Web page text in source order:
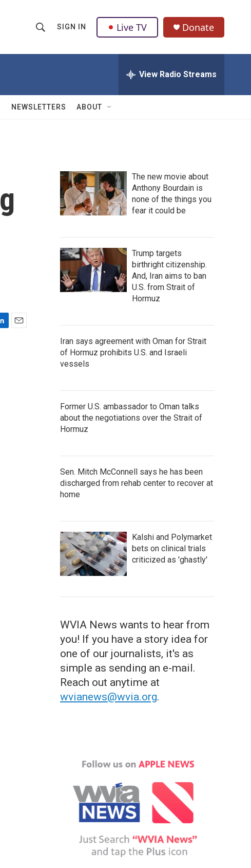
h
w
Q
u
SIGN IN Live TV Donate
View Radio Streams
NEWSLETTERS ABOUT
The new movie about
Anthony Bourdain is
none of the things you
fear it could be
Trump targets
birthright citizenship.
And, Iran aims to ban
U.S. from Strait of
Hormuz
Iran says agreement with Oman for Strait
of Hormuz prohibits U.S. and Israeli
vessels
Former U.S. ambassador to Oman talks
about the negotiations over the Strait of
Hormuz
Sen. Mitch McConnell says he has been
discharged from rehab center to recover at
home
Kalshi and Polymarket
bets on clinical trials
criticized as 'ghastly'
WVIA News wants to hear from
you! If you have a story idea for
one of our journalists, it's as
simple as sending an e-mail.
Reach out anytime at
wvianews@wvia.org.